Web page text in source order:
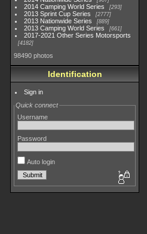
2014 Camping World Series 293
2013 Sprint Cup Series 2777
2013 Nationwide Series 889
2013 Camping World Series 661
2017-2021 Other Series Motorsports
4182
98490 photos
Identification
Sign in
Quick connect
Username
Password
Auto login